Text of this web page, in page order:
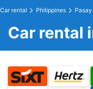
Car rental Philippines Pasay
Car rental